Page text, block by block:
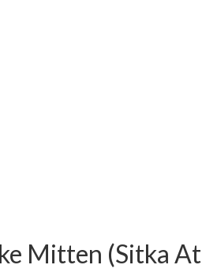
Mitten (Sitka